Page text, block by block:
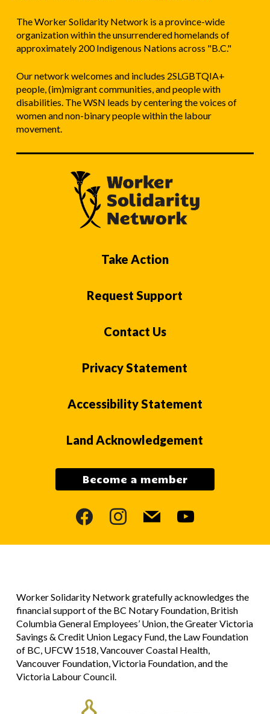
The Worker Solidarity Network is a province-wide
organization within the unsurrendered homelands of
approximately 200 Indigenous Nations across "B.C."
Our network welcomes and includes 2SLGBTQIA+
people, (im)migrant communities, and people with
disabilities. The WSN leads by centering the voices of
women and non-binary people within the labour
movement.
Take Action
Request Support
Contact Us
Privacy Statement
Accessibility Statement
Land Acknowledgement
Become a member
facebookinstagram
mail youtube
Worker Solidarity Network gratefully acknowledges the
financial support of the BC Notary Foundation, British
Columbia General Employees’ Union, the Greater Victoria
Savings & Credit Union Legacy Fund, the Law Foundation
of BC, UFCW 1518, Vancouver Coastal Health,
Vancouver Foundation, Victoria Foundation, and the
Victoria Labour Council.